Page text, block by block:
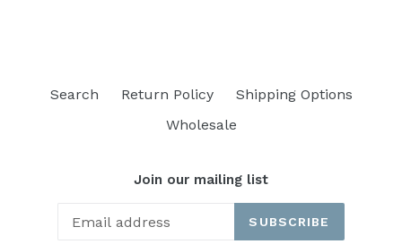
Search Return Policy
Shipping Options
Wholesale
Join our mailing list
SUBSCRIBE